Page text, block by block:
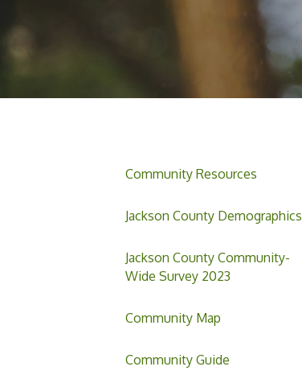
Community Resources
Jackson County Demographics
Jackson County Community-
Wide Survey 2023
Community Map
Community Guide